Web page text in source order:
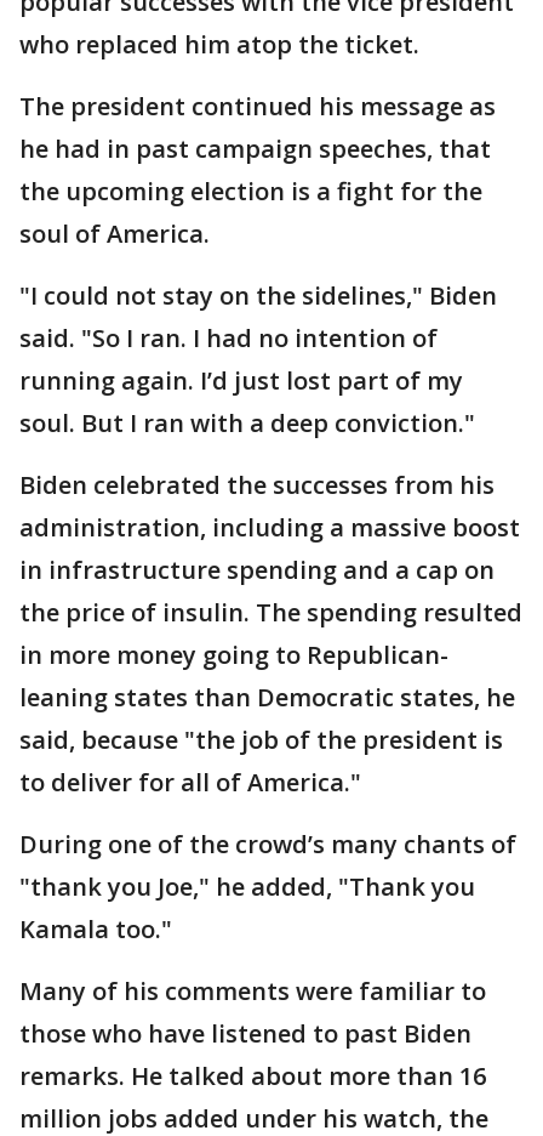
who replaced him atop the ticket.
The president continued his message as
he had in past campaign speeches, that
the upcoming election is a fight for the
soul of America.
"I could not stay on the sidelines," Biden
said. "So I ran. I had no intention of
running again. I’d just lost part of my
soul. But I ran with a deep conviction."
Biden celebrated the successes from his
administration, including a massive boost
in infrastructure spending and a cap on
the price of insulin. The spending resulted
in more money going to Republican-
leaning states than Democratic states, he
said, because "the job of the president is
to deliver for all of America."
During one of the crowd’s many chants of
"thank you Joe," he added, "Thank you
Kamala too."
Many of his comments were familiar to
those who have listened to past Biden
remarks. He talked about more than 16
million jobs added under his watch, the